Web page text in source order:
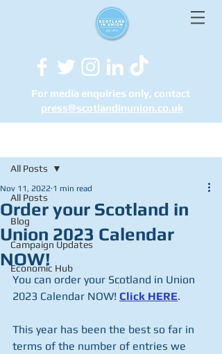
For media enquiries only, contact
press@scotlandinunion.co.uk
All Posts
Blog
Campaign Updates
Economic Hub
All Posts
Order your Scotland in
Union 2023 Calendar
NOW!
Nov 11, 2022 1 min read
You can order your Scotland in Union
2023 Calendar NOW! Click HERE.
This year has been the best so far in
terms of the number of entries we